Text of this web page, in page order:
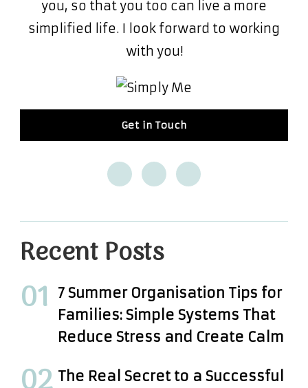
you, so that you too can live a more
simplified life. I look forward to working
with you!
Get in Touch
Recent Posts
7 Summer Organisation Tips for
Families: Simple Systems That
Reduce Stress and Create Calm
The Real Secret to a Successful